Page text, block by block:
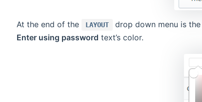
At the end of the LAYOUT drop down menu is the
Enter using password text’s color.